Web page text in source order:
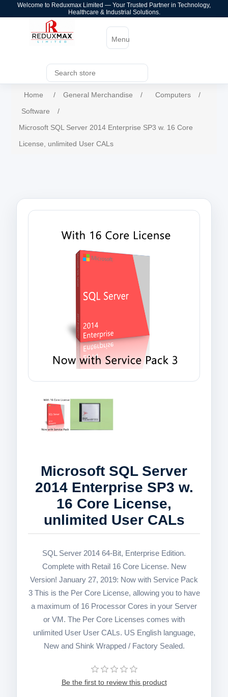
Welcome to Reduxmax Limited — Your Trusted Partner in Technology,
Healthcare & Industrial Solutions.
Menu
Home / General Merchandise / Computers
/
Software
/
Microsoft SQL Server 2014 Enterprise SP3 w. 16 Core
License, unlimited User CALs
Microsoft SQL Server
2014 Enterprise SP3 w.
16 Core License,
unlimited User CALs
SQL Server 2014 64-Bit, Enterprise Edition.
Complete with Retail 16 Core License. New
Version! January 27, 2019: Now with Service Pack
3 This is the Per Core License, allowing you to have
a maximum of 16 Processor Cores in your Server
or VM. The Per Core Licenses comes with
unlimited User User CALs. US English language,
New and Shink Wrapped / Factory Sealed.
Be the first to review this product